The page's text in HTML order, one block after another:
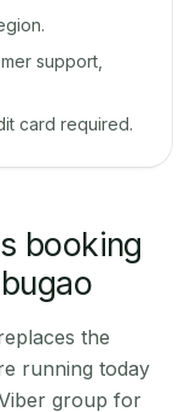
support,
card required.
booking
the
running today
group for